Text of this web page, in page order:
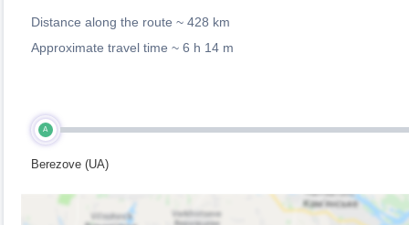
Distance along the route ~ 428 km
Approximate travel time ~ 6 h 14 m
A
Berezove (UA)